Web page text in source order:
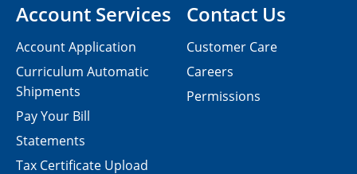
Contact Us
Customer Care
Careers
Permissions
Account Services
Account Application
Curriculum Automatic
Shipments
Pay Your Bill
Statements
Tax Certificate Upload